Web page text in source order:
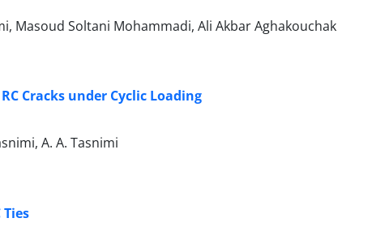
Masoud Soltani Mohammadi, Ali Akbar Aghakouchak
Cracks under Cyclic Loading
A. A. Tasnimi